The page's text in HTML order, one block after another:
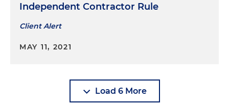
Independent Contractor Rule
Client Alert
MAY 11, 2021
Load 6 More